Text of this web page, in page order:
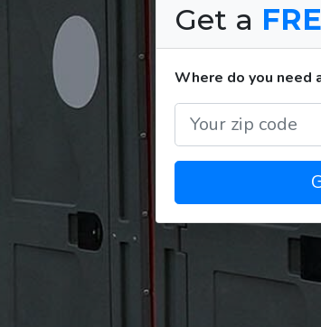
Get a
Where do you need